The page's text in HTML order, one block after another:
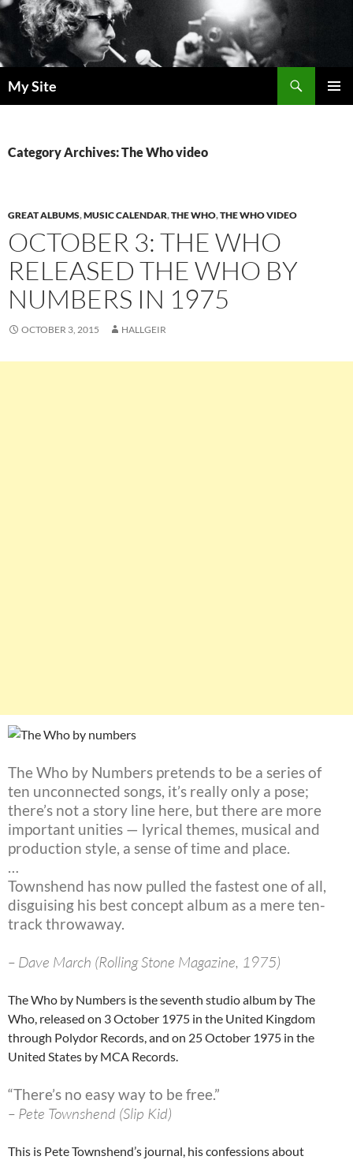
Skip
to
content
My Site
Category Archives: The Who video
GREAT ALBUMS,MUSIC CALENDAR,THE WHO,THE WHO VIDEO
OCTOBER 3: THE WHO
RELEASED THE WHO BY
NUMBERS IN 1975
OCTOBER 3, 2015 HALLGEIR
The Who by Numbers pretends to be a series of
ten unconnected songs, it’s really only a pose;
there’s not a story line here, but there are more
important unities — lyrical themes, musical and
production style, a sense of time and place.
…
Townshend has now pulled the fastest one of all,
disguising his best concept album as a mere ten-
track throwaway.
– Dave March (Rolling Stone Magazine, 1975)
The Who by Numbers is the seventh studio album by The
Who, released on 3 October 1975 in the United Kingdom
through Polydor Records, and on 25 October 1975 in the
United States by MCA Records.
“There’s no easy way to be free.”
– Pete Townshend (Slip Kid)
This is Pete Townshend’s journal, his confessions about